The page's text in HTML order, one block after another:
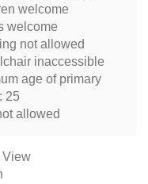
welcome
welcome
not allowed
inaccessible
age of primary
25
allowed
View